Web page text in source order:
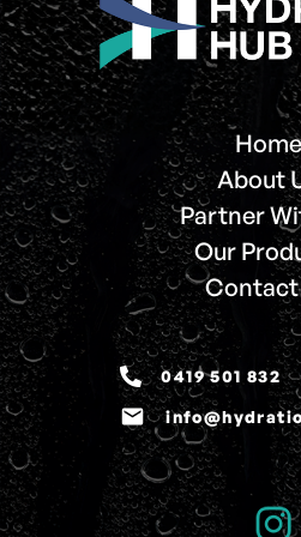
Home
About
Partner
Our
Contact
0419 501 832
email